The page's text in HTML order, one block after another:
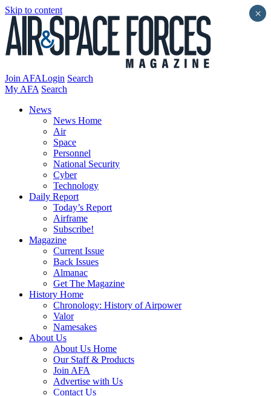
Skip to content
Join AFALogin Search
My AFA Search
News
News Home
Air
Space
Personnel
National Security
Cyber
Technology
Daily Report
Today’s Report
Airframe
Subscribe!
Magazine
Current Issue
Back Issues
Almanac
Get The Magazine
History Home
Chronology: History of Airpower
Valor
Namesakes
About Us
About Us Home
Our Staff & Products
Join AFA
Advertise with Us
Contact Us
×